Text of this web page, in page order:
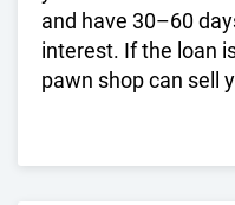
and have 30–60
interest. If the loan
pawn shop can sell